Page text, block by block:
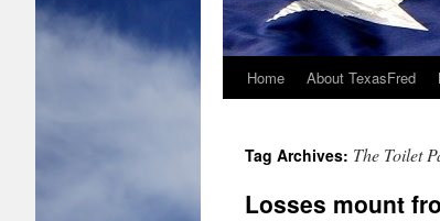
Home About TexasFred
Tag Archives: The Toilet
Losses mount